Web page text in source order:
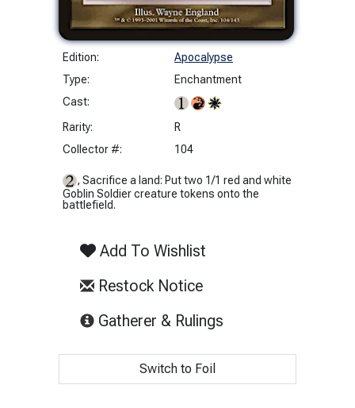
Edition:
Apocalypse
Type:
Enchantment
Cast:
Rarity:
R
Collector #:
104
, Sacrifice a land: Put two 1/1 red and white
Goblin Soldier creature tokens onto the
battlefield.
Add To Wishlist
Restock Notice
Gatherer & Rulings
Switch to Foil